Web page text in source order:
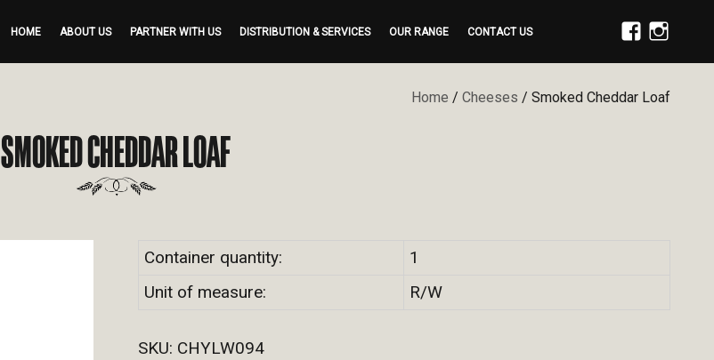
HOME ABOUT US PARTNER WITH US DISTRIBUTION & SERVICES OUR RANGE CONTACT US
Home / Cheeses / Smoked Cheddar Loaf
SMOKED CHEDDAR LOAF
Container quantity:
1
Unit of measure:
R/W
SKU: CHYLW094